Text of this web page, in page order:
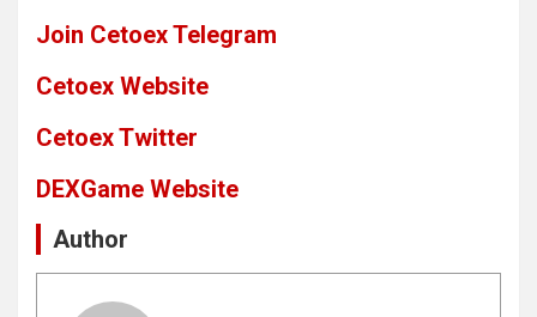
Join Cetoex Telegram
Cetoex Website
Cetoex Twitter
DEXGame Website
Author